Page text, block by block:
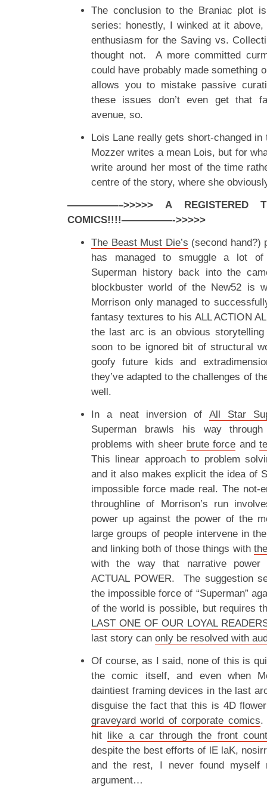
The conclusion to the Braniac plot
series: honestly, I winked at it above,
enthusiasm for the Saving vs.
thought not. A more committed
could have probably made something
allows you to mistake passive
these issues don’t even get that
avenue, so.
Lois Lane really gets short-changed
Mozzer writes a mean Lois, but for
write around her most of the time
centre of the story, where she
—————–>>>>> A REGISTERED
COMICS!!!!—————->>>>>
The Beast Must Die’s (second hand?)
has managed to smuggle a lot
Superman history back into the
blockbuster world of the New52 is
Morrison only managed to
fantasy textures to his ALL ACTION
the last arc is an obvious
soon to be ignored bit of structural
goofy future kids and
they’ve adapted to the challenges of
well.
In a neat inversion of All Star
Superman brawls his way
problems with sheer brute force and
This linear approach to problem
and it also makes explicit the idea of
impossible force made real. The not-
throughline of Morrison’s run
power up against the power of the
large groups of people intervene in
and linking both of those things with
with the way that narrative power
ACTUAL POWER. The suggestion
the impossible force of “Superman”
of the world is possible, but requires
LAST ONE OF OUR LOYAL
last story can only be resolved with
Of course, as I said, none of this is
the comic itself, and even when
daintiest framing devices in the last
disguise the fact that this is 4D
graveyard world of corporate comics.
hit like a car through the front
despite the best efforts of lE laK,
and the rest, I never found myself
argument…